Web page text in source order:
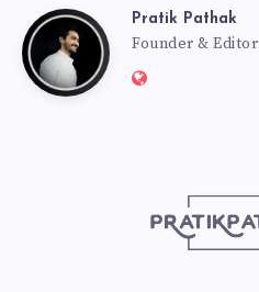
PratikPratik Pathak
Founder & Editor
Website: